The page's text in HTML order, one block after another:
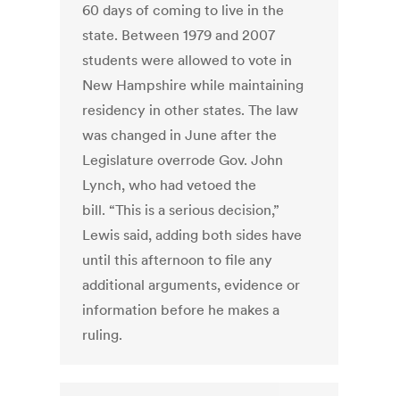
60 days of coming to live in the
state. Between 1979 and 2007
students were allowed to vote in
New Hampshire while maintaining
residency in other states. The law
was changed in June after the
Legislature overrode Gov. John
Lynch, who had vetoed the
bill. “This is a serious decision,”
Lewis said, adding both sides have
until this afternoon to file any
additional arguments, evidence or
information before he makes a
ruling.